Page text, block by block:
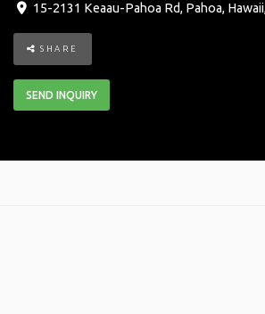
15-2131 Keaau-Pahoa Rd, Pahoa, Hawaii,
SHARE
SEND INQUIRY